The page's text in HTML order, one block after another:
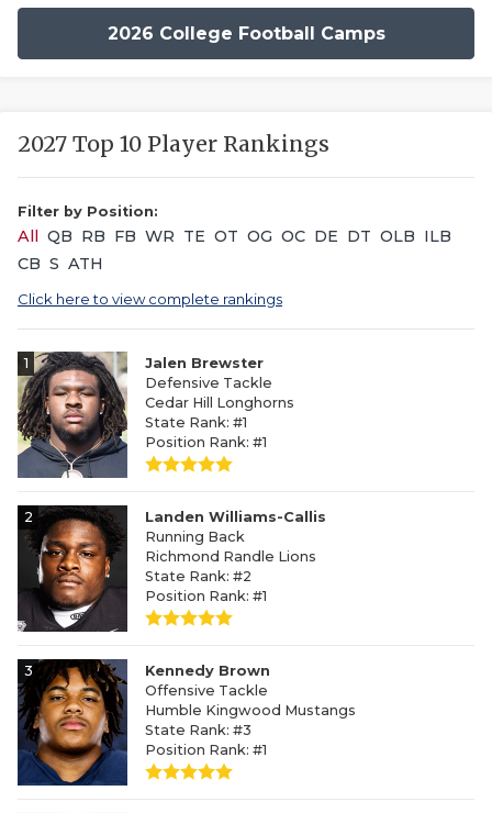
2026 College Football Camps
2027 Top 10 Player Rankings
Filter by Position:
All QB RB FB WR TE OT OG OC DE DT OLB ILB
CB S ATH
Click here to view complete rankings
1
Jalen Brewster
Defensive Tackle
Cedar Hill Longhorns
State Rank: #1
Position Rank: #1
2
Landen Williams-Callis
Running Back
Richmond Randle Lions
State Rank: #2
Position Rank: #1
3
Kennedy Brown
Offensive Tackle
Humble Kingwood Mustangs
State Rank: #3
Position Rank: #1